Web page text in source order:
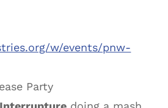
w/events/pnw-
Party